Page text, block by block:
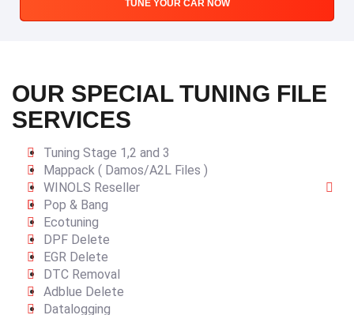
TUNE YOUR CAR NOW
OUR SPECIAL TUNING FILE
SERVICES
Tuning Stage 1,2 and 3
Mappack ( Damos/A2L Files )
WINOLS Reseller
Pop & Bang
Ecotuning
DPF Delete
EGR Delete
DTC Removal
Adblue Delete
Datalogging